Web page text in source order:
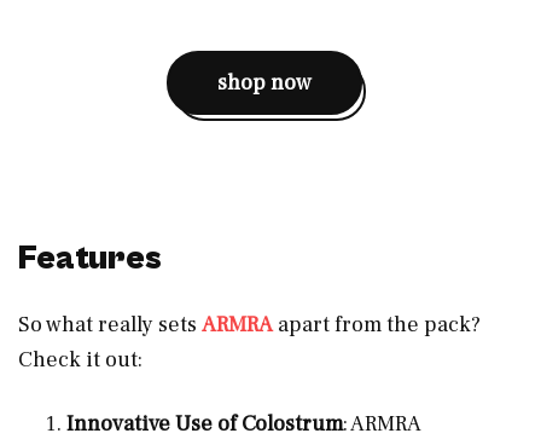
shop now
Features
So what really sets ARMRAapart from the pack?
Check it out:
Innovative Use of Colostrum: ARMRA